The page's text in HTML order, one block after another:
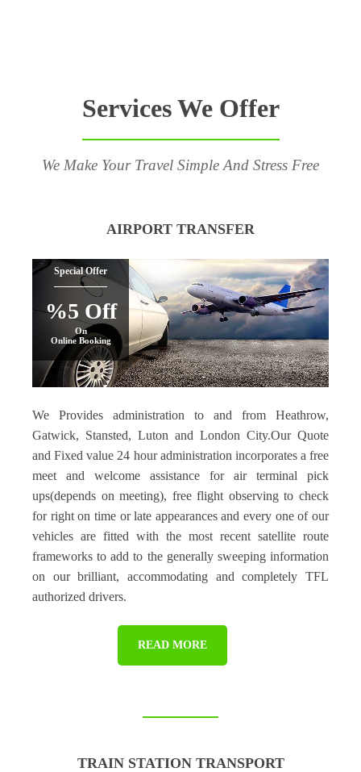
Services We Offer
We Make Your Travel Simple And Stress Free
AIRPORT TRANSFER
Special Offer
%5 Off
On
Online Booking
We Provides administration to and from Heathrow,
Gatwick, Stansted, Luton and London City.Our Quote
and Fixed value 24 hour administration incorporates a free
meet and welcome assistance for air terminal pick
ups(depends on meeting), free flight observing to check
for right on time or late appearances and every one of our
vehicles are fitted with the most recent satellite route
frameworks to add to the generally sweeping information
on our brilliant, accommodating and completely TFL
authorized drivers.
READ MORE
TRAIN STATION TRANSPORT